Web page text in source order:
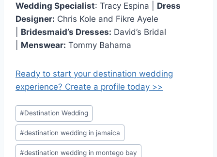
Wedding Specialist: Tracy Espina | Dress
Designer: Chris Kole and Fikre Ayele
Bridesmaid’s Dresses: David’s Bridal
Menswear: Tommy Bahama
Ready to start your destination wedding
experience? Create a profile today >>
Post
Tags:
#Destination Wedding
#destination wedding in jamaica
#destination wedding in montego bay